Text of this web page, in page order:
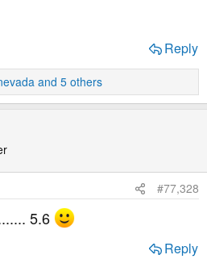
Reply
and 5 others
#77,328
5.6
Reply